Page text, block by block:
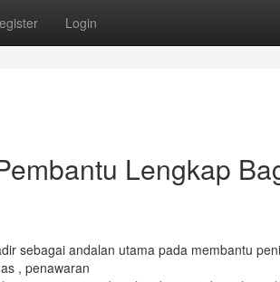
Login
Lengkap
sebagai andalan utama pada membantu
, penawaran